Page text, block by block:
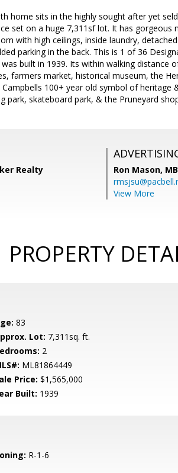
home sits in the highly sought after yet
set on a huge 7,311sf lot. It has
with high ceilings, inside laundry,
parking in the back. This is 1 of 36
built in 1939. Its within walking distance
farmers market, historical museum, the
100+ year old symbol of heritage
park, skateboard park, & the Pruneyard
Realty
Ron Mason,
View More
PROPERTY
83
Lot: 7,311sq. ft.
2
ML81864449
Price: $1,565,000
Built: 1939
R-1-6